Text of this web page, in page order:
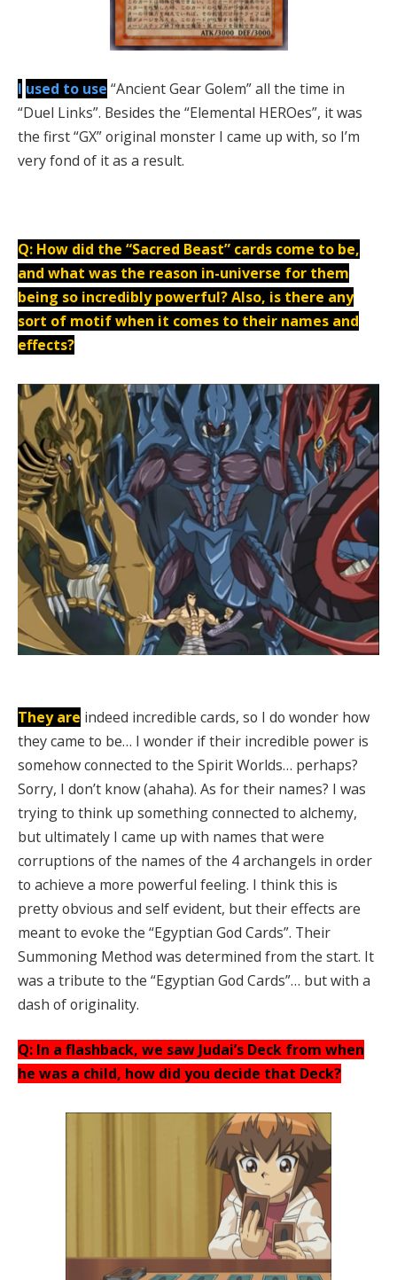
I used to use “Ancient Gear Golem” all the time in
“Duel Links”. Besides the “Elemental HEROes”, it was
the first “GX” original monster I came up with, so I’m
very fond of it as a result.
Q: How did the “Sacred Beast” cards come to be,
and what was the reason in-universe for them
being so incredibly powerful? Also, is there any
sort of motif when it comes to their names and
effects?
They are indeed incredible cards, so I do wonder how
they came to be… I wonder if their incredible power is
somehow connected to the Spirit Worlds… perhaps?
Sorry, I don’t know (ahaha). As for their names? I was
trying to think up something connected to alchemy,
but ultimately I came up with names that were
corruptions of the names of the 4 archangels in order
to achieve a more powerful feeling. I think this is
pretty obvious and self evident, but their effects are
meant to evoke the “Egyptian God Cards”. Their
Summoning Method was determined from the start. It
was a tribute to the “Egyptian God Cards”… but with a
dash of originality.
Q: In a flashback, we saw Judai’s Deck from when
he was a child, how did you decide that Deck?